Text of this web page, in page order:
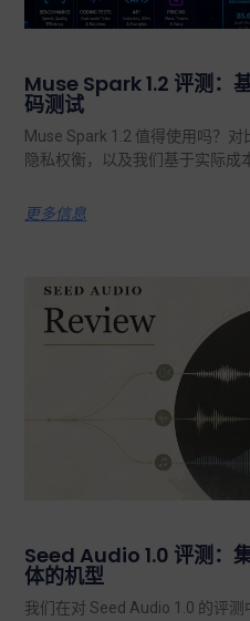
Muse Spark 1.2 评测：
码测试
Muse Spark 1.2 值得使用吗？对
隐私权衡，以及我们基于实际成
更多信息
Seed Audio 1.0 评测：
体的机型
我们在对 Seed Audio 1.0 的评测